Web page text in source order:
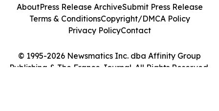
© 1995-2026 Newsmatics Inc. dba Affinity Group
Publishing & The France Journal. All Rights Reserved.
AboutPress Release ArchiveSubmit Press Release
Terms & ConditionsCopyright/DMCA Policy
Privacy PolicyContact